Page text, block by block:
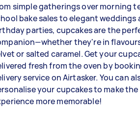
simple gatherings over morning
bake sales to elegant weddings
parties, cupcakes are the
they're in
or salted caramel. Get your
fresh from the oven by
service on Airtasker. You can
your cupcakes to make the
more memorable!